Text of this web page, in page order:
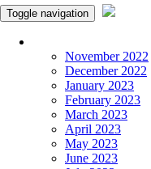
Toggle navigation
November 2022
December 2022
January 2023
February 2023
March 2023
April 2023
May 2023
June 2023